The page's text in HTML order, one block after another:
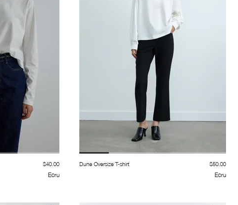
$40.00
Ecru
Dune Oversize T-shirt $50.00
Ecru